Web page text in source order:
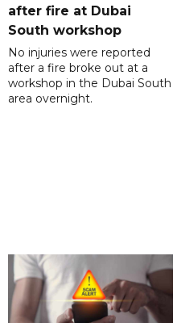
after fire at Dubai
South workshop
No injuries were reported
after a fire broke out at a
workshop in the Dubai South
area overnight.